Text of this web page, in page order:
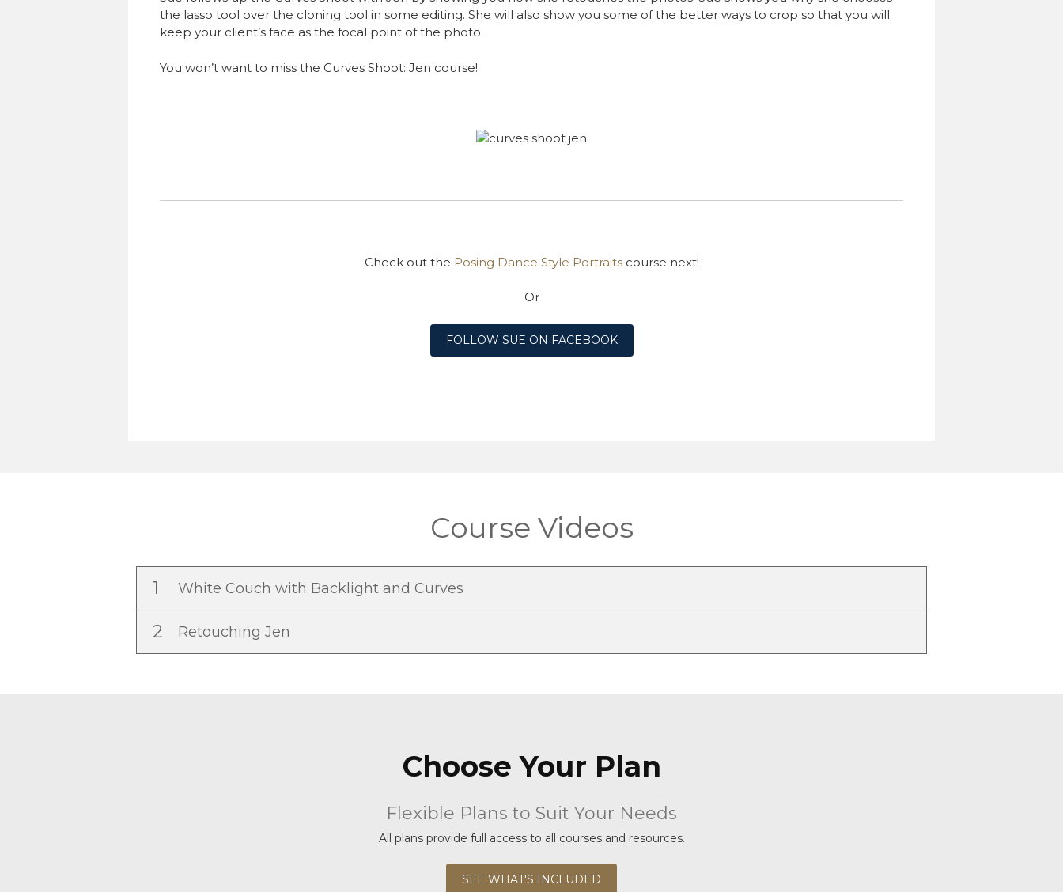
the lasso tool over the cloning tool in some editing. She will also show you some of the better ways to crop so that you will
keep your client’s face as the focal point of the photo.
You won’t want to miss the Curves Shoot: Jen course!
Check out the Posing Dance Style Portraitscourse next!
Or
FOLLOW SUE ON FACEBOOK
Course Videos
1 White Couch with Backlight and Curves
2 Retouching Jen
Choose Your Plan
Flexible Plans to Suit Your Needs
All plans provide full access to all courses and resources.
SEE WHAT'S INCLUDED